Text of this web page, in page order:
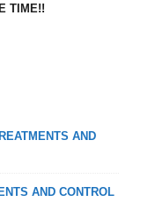
TIME!!
AND
AND CONTROL